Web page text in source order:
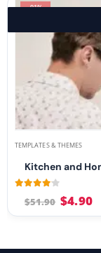
-91%
TEMPLATES & THEMES
Kitchen and
$51.90 $4.90